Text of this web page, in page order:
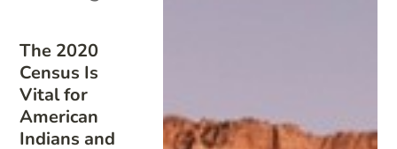
The 2020
Census Is
Vital for
American
Indians and